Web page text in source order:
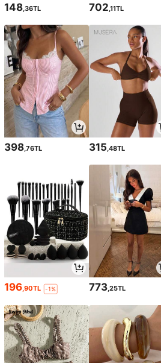
148,36TL 702,11TL
398,76TL 315,48TL
196,90TL -1% 773,25TL